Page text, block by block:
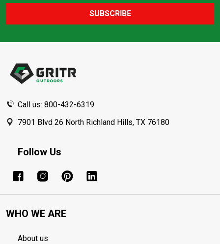
SUBSCRIBE
Call us: 800-432-6319
7901 Blvd 26 North Richland Hills, TX 76180
Follow Us
WHO WE ARE
About us